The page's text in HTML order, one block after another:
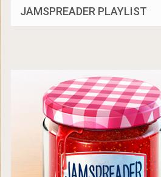
JAMSPREADER PLAYLIST